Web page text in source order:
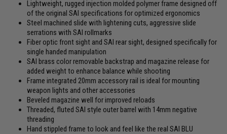
Lightweight, rugged injection molded polymer frame designed off
of the original SAI specifications for optimized ergonomics
Steel machined slide with lightening cuts, aggressive slide
serrations with SAI rollmarks
Fiber optic front sight and SAI rear sight, designed specifically for
single handed manipulation
SAI brass color removable backstrap and magazine release for
added weight to enhance balance while shooting
Frame integrated 20mm accessory rail is ideal for mounting
weapon lights and other accessories
Beveled magazine well for improved reloads
Threaded, fluted SAI style outer barrel with 14mm negative
threading
Hand stippled frame to look and feel like the real SAI BLU